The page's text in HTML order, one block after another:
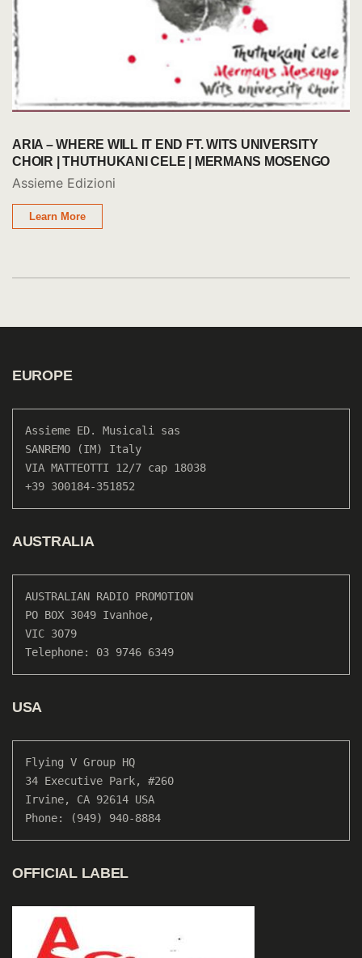
ARIA – WHERE WILL IT END FT. WITS UNIVERSITY
CHOIR | THUTHUKANI CELE | MERMANS MOSENGO
Assieme Edizioni
Learn More
EUROPE
Assieme ED. Musicali sas
SANREMO (IM) Italy
VIA MATTEOTTI 12/7 cap 18038
+39 300184-351852
AUSTRALIA
AUSTRALIAN RADIO PROMOTION
PO BOX 3049 Ivanhoe,
VIC 3079
Telephone: 03 9746 6349
USA
Flying V Group HQ
34 Executive Park, #260
Irvine, CA 92614 USA
Phone: (949) 940-8884
OFFICIAL LABEL